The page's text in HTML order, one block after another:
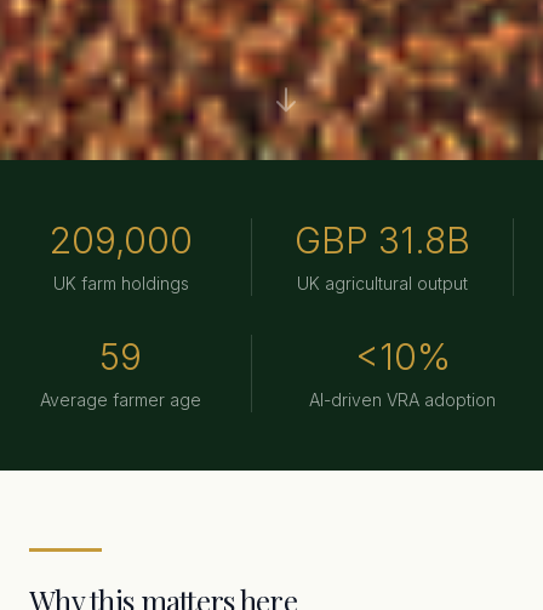
209,000
UK farm holdings
GBP 31.8B
UK agricultural output
59
Average farmer age
<10%
AI-driven VRA adoption
Why this matters here